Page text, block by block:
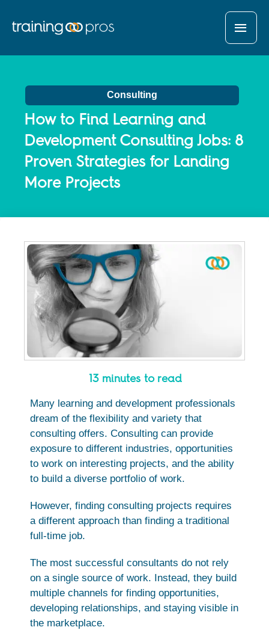
Consulting
How to Find Learning and
Development Consulting Jobs: 8
Proven Strategies for Landing
More Projects
13 minutes to read
Many learning and development professionals
dream of the flexibility and variety that
consulting offers. Consulting can provide
exposure to different industries, opportunities
to work on interesting projects, and the ability
to build a diverse portfolio of work.
However, finding consulting projects requires
a different approach than finding a traditional
full-time job.
The most successful consultants do not rely
on a single source of work. Instead, they build
multiple channels for finding opportunities,
developing relationships, and staying visible in
the marketplace.